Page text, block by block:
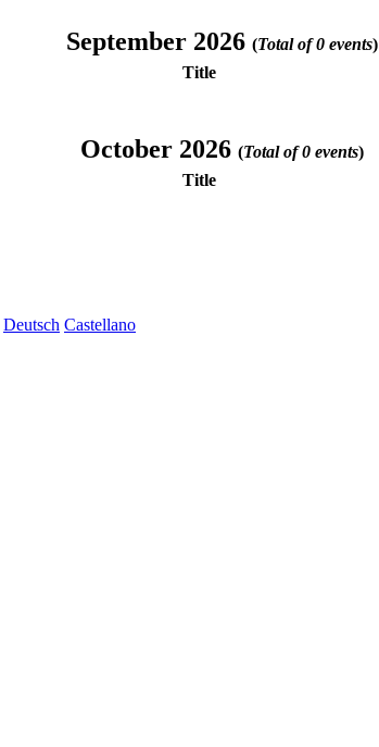
September 2026 (Total of 0 events)
Title
October 2026 (Total of 0 events)
Title
Deutsch Castellano